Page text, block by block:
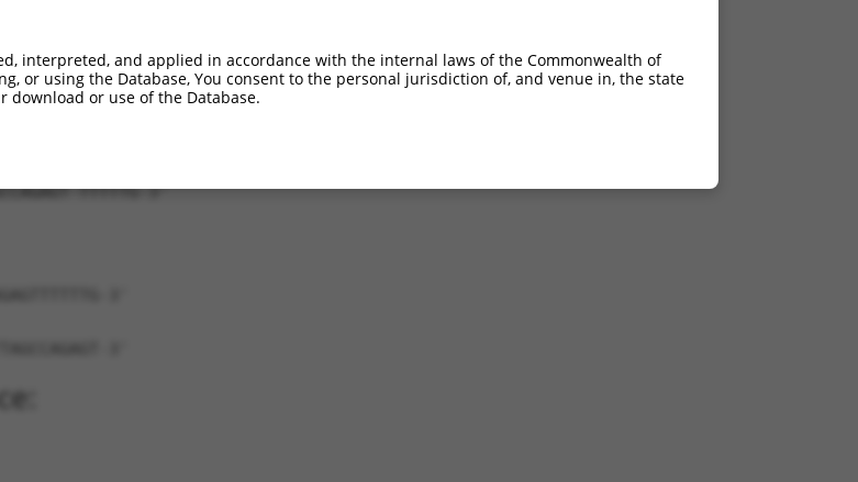
TTTTTG-3'
interpreted, and applied in accordance with the internal laws of the Commonwealth of
or using the Database, You consent to the personal jurisdiction of, and venue in, the state
or use of the Database.